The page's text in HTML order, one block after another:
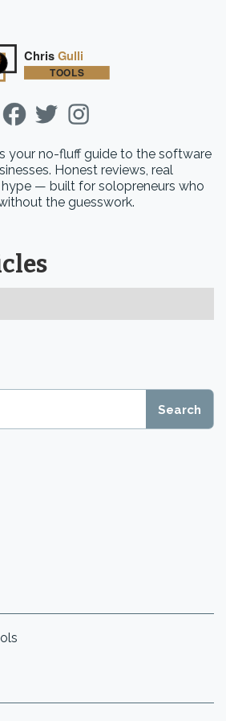
your no-fluff guide to the software
Honest reviews, real
— built for solopreneurs who
the guesswork.